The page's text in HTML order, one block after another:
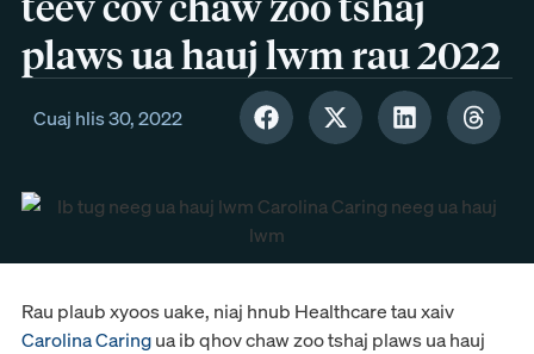
plaws ua hauj lwm rau 2022
Cuaj hlis 30, 2022
Rau plaub xyoos uake, niaj hnub Healthcare tau xaiv
Carolina Caringua ib qhov chaw zoo tshaj plaws ua hauj